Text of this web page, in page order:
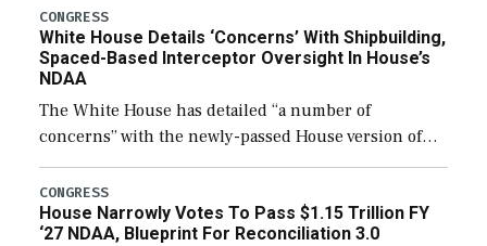
their availability for operational […]
CONGRESS
White House Details ‘Concerns’ With Shipbuilding,
Spaced-Based Interceptor Oversight In House’s
NDAA
The White House has detailed “a number of
concerns” with the newly-passed House version of
the next defense policy bill, to include the
legislation’s limits on procuring Navy ships built […]
CONGRESS
House Narrowly Votes To Pass $1.15 Trillion FY
‘27 NDAA, Blueprint For Reconciliation 3.0